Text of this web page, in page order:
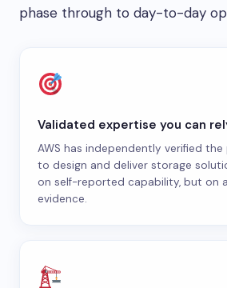
phase through to day-to-day
Validated expertise you can
AWS has independently verified the
to design and deliver storage
on self-reported capability, but on
evidence.